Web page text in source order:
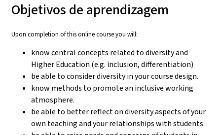
Objetivos de aprendizagem
Upon completion of this online course you will:
know central concepts related to diversity and
Higher Education (e.g. inclusion, differentiation)
be able to consider diversity in your course design.
know methods to promote an inclusive working
atmosphere.
be able to better reflect on diversity aspects of your
own teaching and your relationships with students.